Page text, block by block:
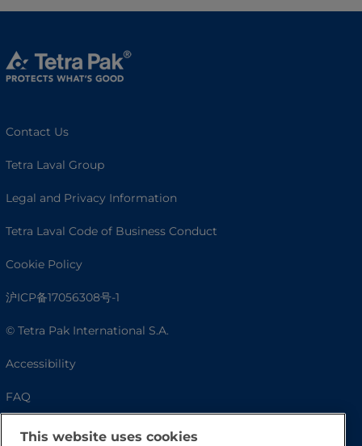
Contact Us
Tetra Laval Group
Legal and Privacy Information
Tetra Laval Code of Business Conduct
Cookie Policy
沪ICP备17056308号-1
© Tetra Pak International S.A.
Accessibility
FAQ
This website uses cookies